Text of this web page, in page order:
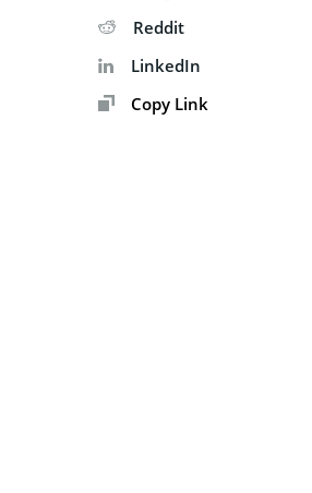
Reddit
LinkedIn
Copy Link